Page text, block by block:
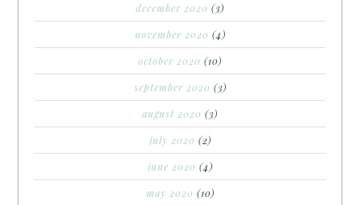
december 2020 (3)
november 2020 (4)
october 2020 (10)
september 2020 (3)
august 2020 (3)
july 2020 (2)
june 2020 (4)
may 2020 (10)